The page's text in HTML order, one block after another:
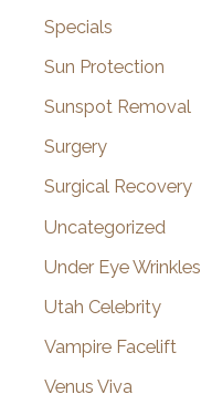
Specials
Sun Protection
Sunspot Removal
Surgery
Surgical Recovery
Uncategorized
Under Eye Wrinkles
Utah Celebrity
Vampire Facelift
Venus Viva